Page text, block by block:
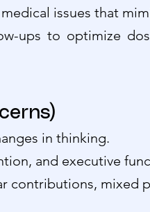
issues that
ups to optimize
in thinking.
and executive
contributions, mixed